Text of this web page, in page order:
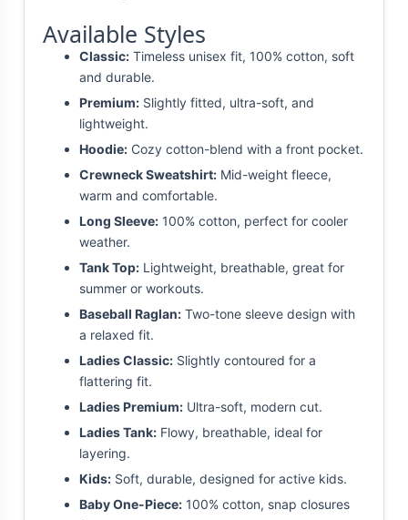
Available Styles
Classic: Timeless unisex fit, 100% cotton, soft
and durable.
Premium: Slightly fitted, ultra-soft, and
lightweight.
Hoodie: Cozy cotton-blend with a front pocket.
Crewneck Sweatshirt: Mid-weight fleece,
warm and comfortable.
Long Sleeve: 100% cotton, perfect for cooler
weather.
Tank Top: Lightweight, breathable, great for
summer or workouts.
Baseball Raglan: Two-tone sleeve design with
a relaxed fit.
Ladies Classic: Slightly contoured for a
flattering fit.
Ladies Premium: Ultra-soft, modern cut.
Ladies Tank: Flowy, breathable, ideal for
layering.
Kids: Soft, durable, designed for active kids.
Baby One-Piece: 100% cotton, snap closures